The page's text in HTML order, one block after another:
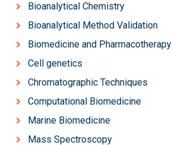
Bioanalytical Chemistry
Bioanalytical Method Validation
Biomedicine and Pharmacotherapy
Cell genetics
Chromatographic Techniques
Computational Biomedicine
Marine Biomedicine
Mass Spectroscopy